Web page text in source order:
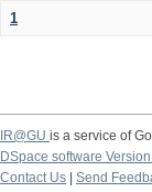
1
IR@GU is a service of
DSpace software
Contact Us
Send